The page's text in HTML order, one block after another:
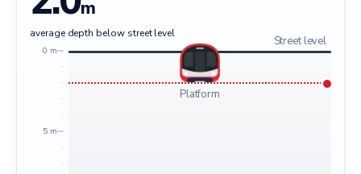
m
average depth below street level
0 m
5 m
Street level
Platform